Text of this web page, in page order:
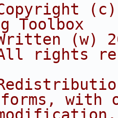
(c)
Toolbox
(w)
rights
with